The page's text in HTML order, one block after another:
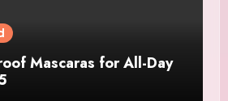
Mascaras for All-Day